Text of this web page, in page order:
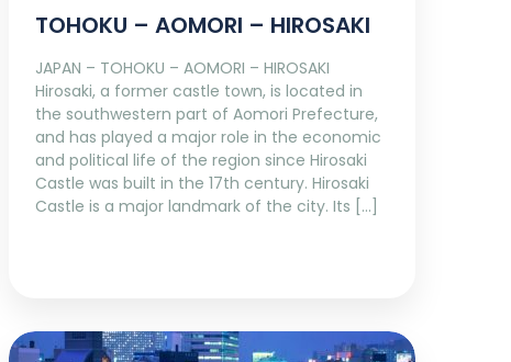
TOHOKU – AOMORI – HIROSAKI
JAPAN – TOHOKU – AOMORI – HIROSAKI
Hirosaki, a former castle town, is located in
the southwestern part of Aomori Prefecture,
and has played a major role in the economic
and political life of the region since Hirosaki
Castle was built in the 17th century. Hirosaki
Castle is a major landmark of the city. Its […]